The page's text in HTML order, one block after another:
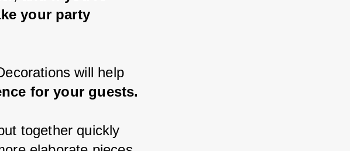
your party
will help
for your guests.
together quickly